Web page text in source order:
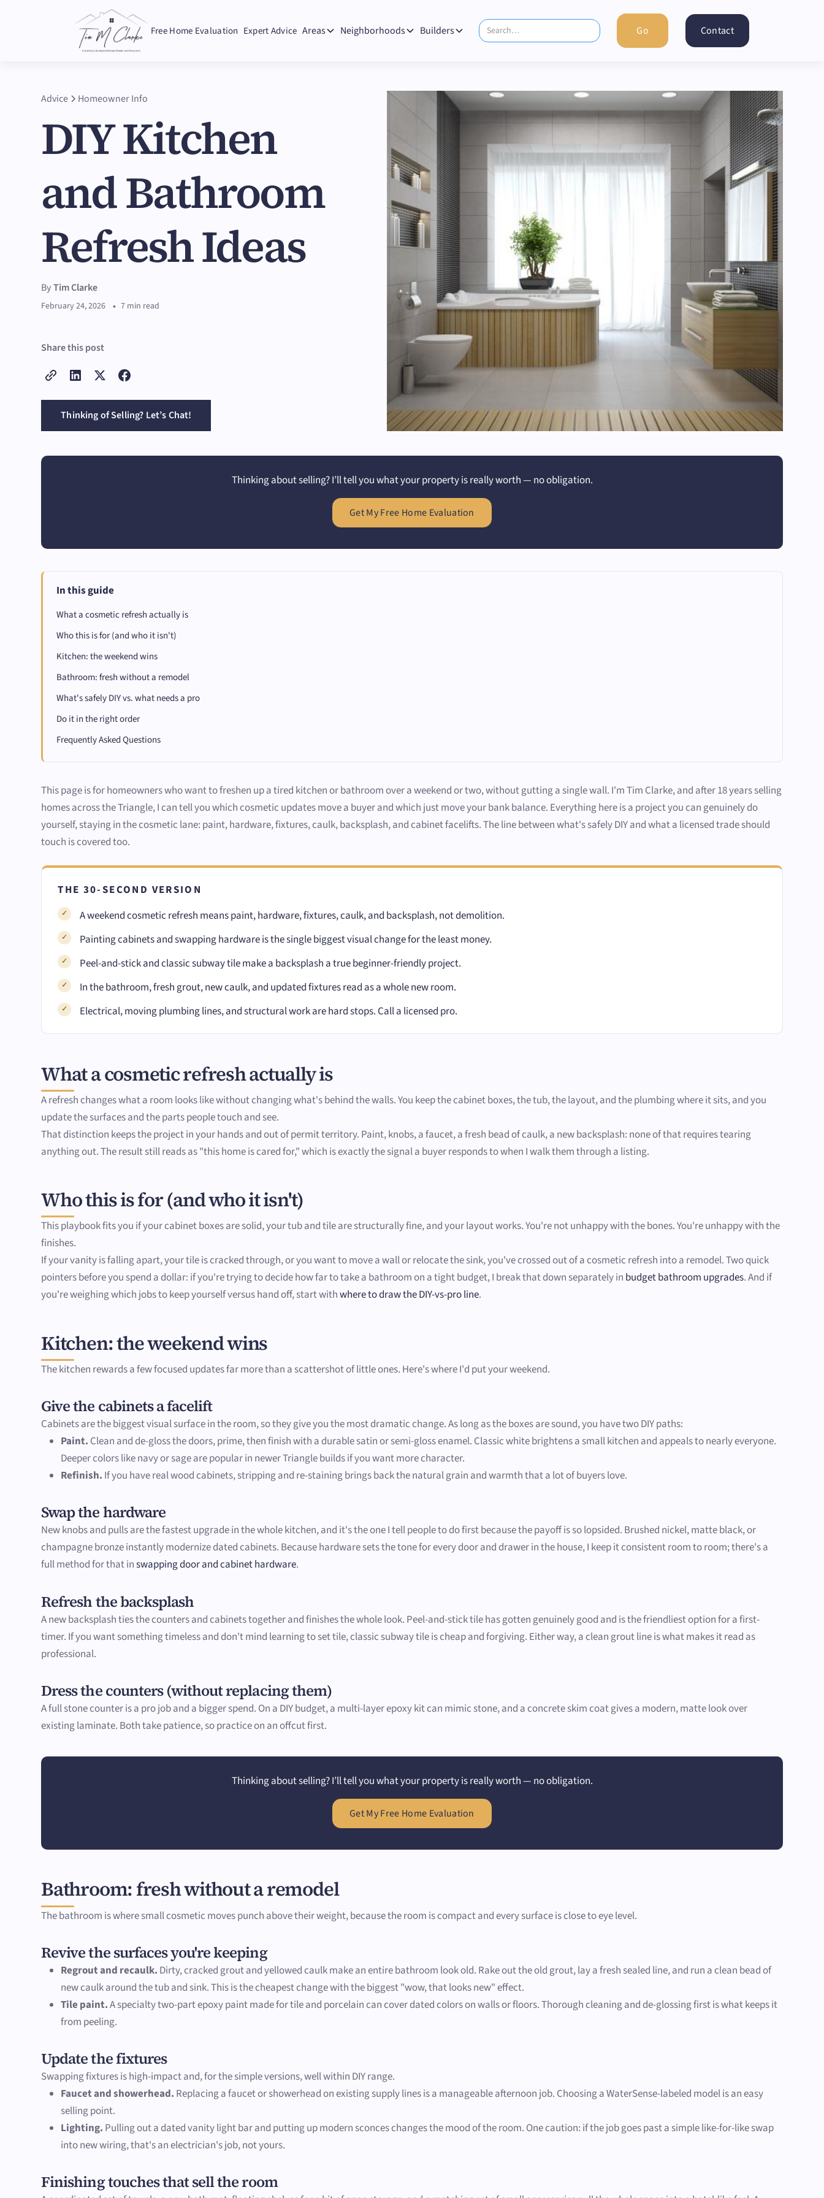
Free Home Evaluation Expert Advice Areas Neighborhoods Builders Contact
Advice Homeowner Info
DIY Kitchen
and Bathroom
Refresh Ideas
ByTim Clarke
February 24, 2026 • 7 min read
Share this post
Thinking of Selling? Let’s Chat!
Thinking about selling? I’ll tell you what your property is really worth — no obligation.
Get My Free Home Evaluation
In this guide
What a cosmetic refresh actually is
Who this is for (and who it isn't)
Kitchen: the weekend wins
Bathroom: fresh without a remodel
What's safely DIY vs. what needs a pro
Do it in the right order
Frequently Asked Questions
This page is for homeowners who want to freshen up a tired kitchen or bathroom over a weekend or two, without gutting a single wall. I'm Tim Clarke, and after 18 years selling
homes across the Triangle, I can tell you which cosmetic updates move a buyer and which just move your bank balance. Everything here is a project you can genuinely do
yourself, staying in the cosmetic lane: paint, hardware, fixtures, caulk, backsplash, and cabinet facelifts. The line between what's safely DIY and what a licensed trade should
touch is covered too.
THE 30-SECOND VERSION
A weekend cosmetic refresh means paint, hardware, fixtures, caulk, and backsplash, not demolition.
Painting cabinets and swapping hardware is the single biggest visual change for the least money.
Peel-and-stick and classic subway tile make a backsplash a true beginner-friendly project.
In the bathroom, fresh grout, new caulk, and updated fixtures read as a whole new room.
Electrical, moving plumbing lines, and structural work are hard stops. Call a licensed pro.
What a cosmetic refresh actually is
A refresh changes what a room looks like without changing what's behind the walls. You keep the cabinet boxes, the tub, the layout, and the plumbing where it sits, and you
update the surfaces and the parts people touch and see.
That distinction keeps the project in your hands and out of permit territory. Paint, knobs, a faucet, a fresh bead of caulk, a new backsplash: none of that requires tearing
anything out. The result still reads as "this home is cared for," which is exactly the signal a buyer responds to when I walk them through a listing.
Who this is for (and who it isn't)
This playbook fits you if your cabinet boxes are solid, your tub and tile are structurally fine, and your layout works. You're not unhappy with the bones. You're unhappy with the
finishes.
If your vanity is falling apart, your tile is cracked through, or you want to move a wall or relocate the sink, you've crossed out of a cosmetic refresh into a remodel. Two quick
pointers before you spend a dollar: if you're trying to decide how far to take a bathroom on a tight budget, I break that down separately in budget bathroom upgrades. And if
you're weighing which jobs to keep yourself versus hand off, start withwhere to draw the DIY-vs-pro line.
Kitchen: the weekend wins
The kitchen rewards a few focused updates far more than a scattershot of little ones. Here's where I'd put your weekend.
Give the cabinets a facelift
Cabinets are the biggest visual surface in the room, so they give you the most dramatic change. As long as the boxes are sound, you have two DIY paths:
Paint. Clean and de-gloss the doors, prime, then finish with a durable satin or semi-gloss enamel. Classic white brightens a small kitchen and appeals to nearly everyone.
Deeper colors like navy or sage are popular in newer Triangle builds if you want more character.
Refinish. If you have real wood cabinets, stripping and re-staining brings back the natural grain and warmth that a lot of buyers love.
Swap the hardware
New knobs and pulls are the fastest upgrade in the whole kitchen, and it's the one I tell people to do first because the payoff is so lopsided. Brushed nickel, matte black, or
champagne bronze instantly modernize dated cabinets. Because hardware sets the tone for every door and drawer in the house, I keep it consistent room to room; there's a
full method for that inswapping door and cabinet hardware.
Refresh the backsplash
A new backsplash ties the counters and cabinets together and finishes the whole look. Peel-and-stick tile has gotten genuinely good and is the friendliest option for a first-
timer. If you want something timeless and don't mind learning to set tile, classic subway tile is cheap and forgiving. Either way, a clean grout line is what makes it read as
professional.
Dress the counters (without replacing them)
A full stone counter is a pro job and a bigger spend. On a DIY budget, a multi-layer epoxy kit can mimic stone, and a concrete skim coat gives a modern, matte look over
existing laminate. Both take patience, so practice on an offcut first.
Thinking about selling? I’ll tell you what your property is really worth — no obligation.
Get My Free Home Evaluation
Bathroom: fresh without a remodel
The bathroom is where small cosmetic moves punch above their weight, because the room is compact and every surface is close to eye level.
Revive the surfaces you're keeping
Regrout and recaulk. Dirty, cracked grout and yellowed caulk make an entire bathroom look old. Rake out the old grout, lay a fresh sealed line, and run a clean bead of
new caulk around the tub and sink. This is the cheapest change with the biggest "wow, that looks new" effect.
Tile paint.A specialty two-part epoxy paint made for tile and porcelain can cover dated colors on walls or floors. Thorough cleaning and de-glossing first is what keeps it
from peeling.
Update the fixtures
Swapping fixtures is high-impact and, for the simple versions, well within DIY range.
Faucet and showerhead. Replacing a faucet or showerhead on existing supply lines is a manageable afternoon job. Choosing a WaterSense-labeled model is an easy
selling point.
Lighting. Pulling out a dated vanity light bar and putting up modern sconces changes the mood of the room. One caution: if the job goes past a simple like-for-like swap
into new wiring, that's an electrician's job, not yours.
Finishing touches that sell the room